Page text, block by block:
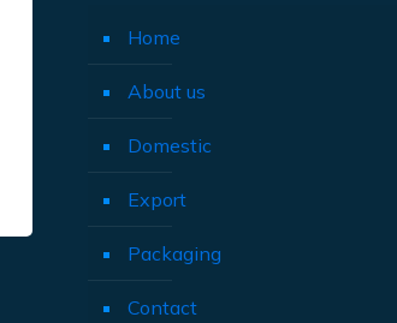
Home
About us
Domestic
Export
Packaging
Contact